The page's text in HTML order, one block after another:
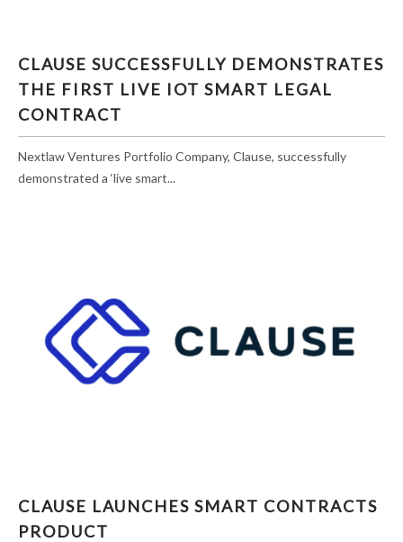
CLAUSE SUCCESSFULLY DEMONSTRATES
THE FIRST LIVE IOT SMART LEGAL
CONTRACT
Nextlaw Ventures Portfolio Company, Clause, successfully
demonstrated a ‘live smart...
PRODUCT
CLAUSE LAUNCHES SMART CONTRACTS
PRODUCT